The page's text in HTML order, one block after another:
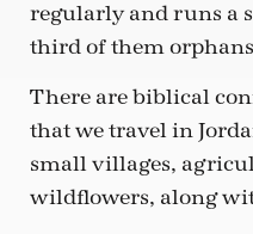
regularly and runs a
third of them
There are biblical
that we travel in
small villages,
wildflowers, along